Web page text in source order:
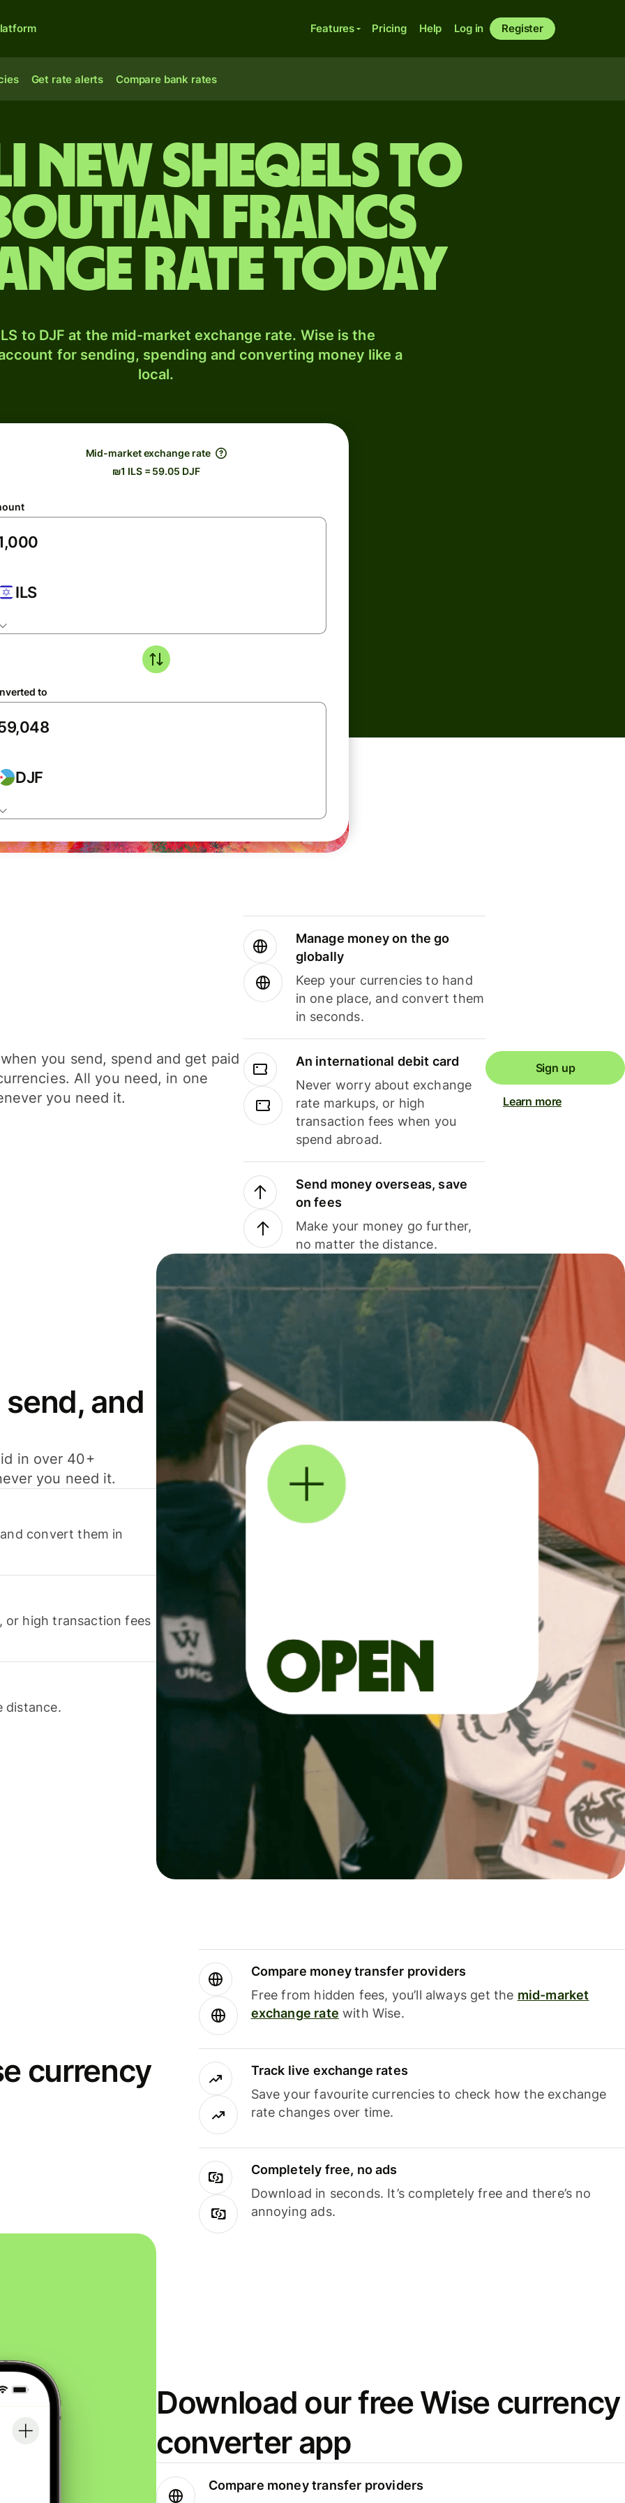
Features Pricing Help Log in Register
Get rate alerts Compare bank rates
new sheqels to
francs
rate today
to DJF at the mid-market exchange rate. Wise is the
for sending, spending and converting money like a
local.
Mid-market exchange rate
₪1 ILS = 59.05 DJF
ILS
to
DJF
you send, spend and get paid
All you need, in one
you need it.
Manage money on the go
globally
Keep your currencies to hand
in one place, and convert them
in seconds.
An international debit card
Never worry about exchange
rate markups, or high
transaction fees when you
spend abroad.
Send money overseas, save
on fees
Make your money go further,
no matter the distance.
Sign up
Learn more
and
in over 40+
you need it.
convert them in
or high transaction fees
distance.
currency
Compare money transfer providers
Free from hidden fees, you’ll always get the mid-market
exchange rate with Wise.
Track live exchange rates
Save your favourite currencies to check how the exchange
rate changes over time.
Completely free, no ads
Download in seconds. It’s completely free and there’s no
annoying ads.
Download our free Wise currency
converter app
Compare money transfer providers